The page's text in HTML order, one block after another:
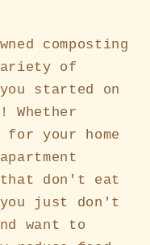
composting
of
started on
Whether
your home
that don't eat
you just don't
want to